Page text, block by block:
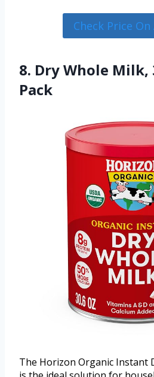
Check Price
8. Dry Whole Milk,
Pack
The Horizon Organic Instant